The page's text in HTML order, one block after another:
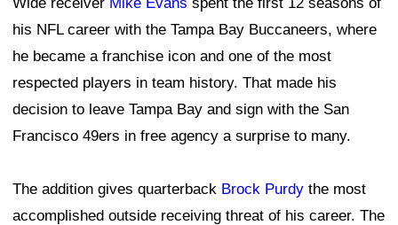
his NFL career with the Tampa Bay Buccaneers, where
he became a franchise icon and one of the most
respected players in team history. That made his
decision to leave Tampa Bay and sign with the San
Francisco 49ers in free agency a surprise to many.
The addition gives quarterback Brock Purdy the most
accomplished outside receiving threat of his career. The